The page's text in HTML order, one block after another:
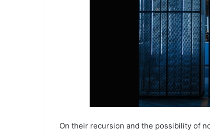
On their recursion and the possibility of